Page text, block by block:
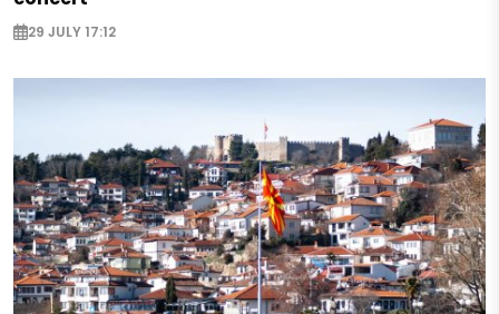
29 JULY 17:12